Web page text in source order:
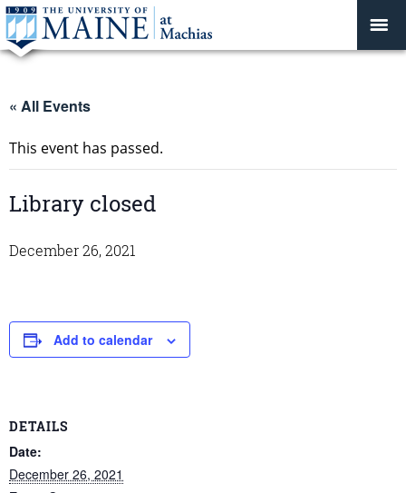
« All Events
This event has passed.
Library closed
December 26, 2021
Add to calendar
DETAILS
Date:
December 26, 2021